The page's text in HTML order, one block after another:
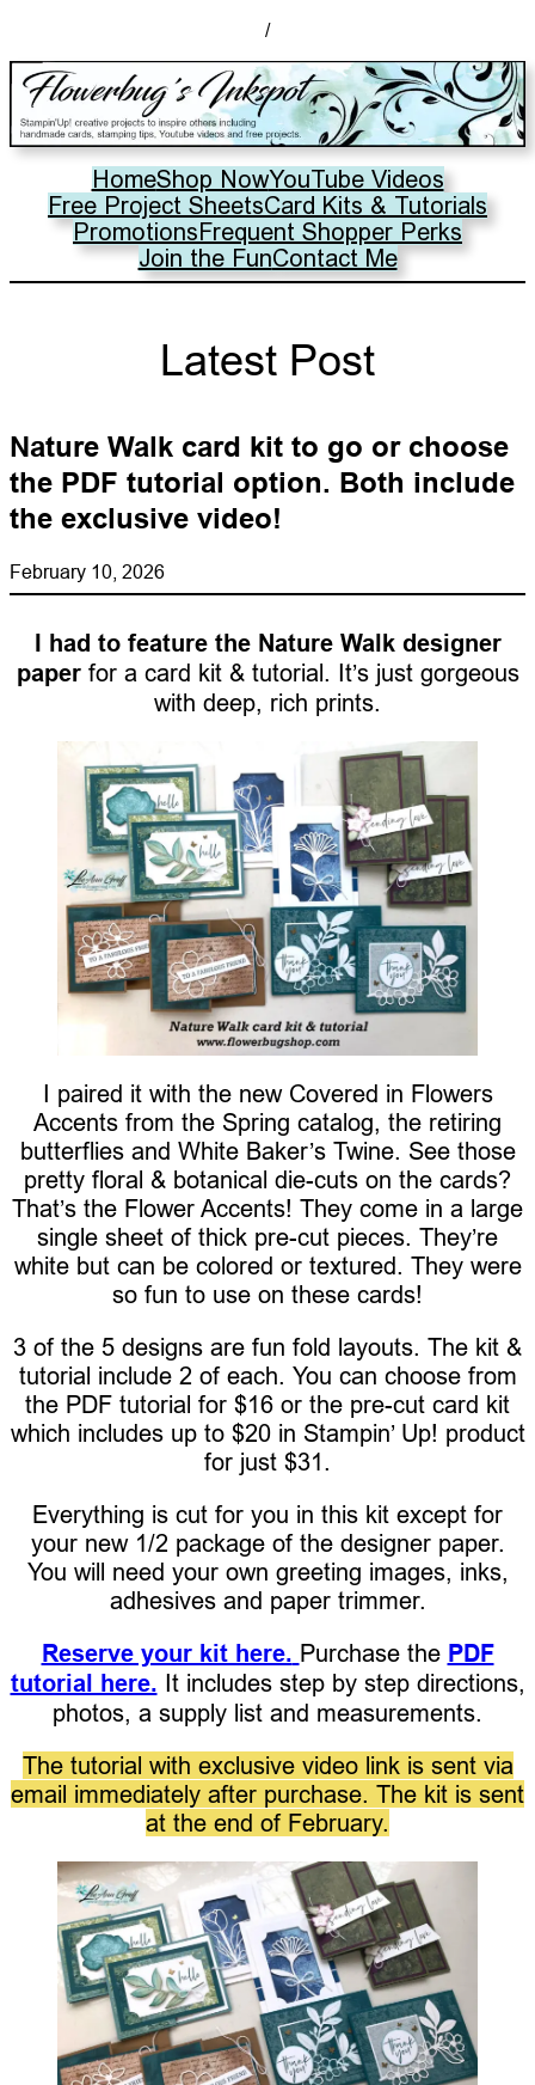
/
HomeShop NowYouTube Videos
Free Project SheetsCard Kits & Tutorials
PromotionsFrequent Shopper Perks
Join the FunContact Me
Latest Post
Nature Walk card kit to go or choose
the PDF tutorial option. Both include
the exclusive video!
February 10, 2026
I had to feature the Nature Walk designer
paper for a card kit & tutorial. It’s just gorgeous
with deep, rich prints.
I paired it with the new Covered in Flowers
Accents from the Spring catalog, the retiring
butterflies and White Baker’s Twine. See those
pretty floral & botanical die-cuts on the cards?
That’s the Flower Accents! They come in a large
single sheet of thick pre-cut pieces. They’re
white but can be colored or textured. They were
so fun to use on these cards!
3 of the 5 designs are fun fold layouts. The kit &
tutorial include 2 of each. You can choose from
the PDF tutorial for $16 or the pre-cut card kit
which includes up to $20 in Stampin’ Up! product
for just $31.
Everything is cut for you in this kit except for
your new 1/2 package of the designer paper.
You will need your own greeting images, inks,
adhesives and paper trimmer.
Reserve your kit here. Purchase the PDF
tutorial here. It includes step by step directions,
photos, a supply list and measurements.
The tutorial with exclusive video link is sent via
email immediately after purchase. The kit is sent
at the end of February.